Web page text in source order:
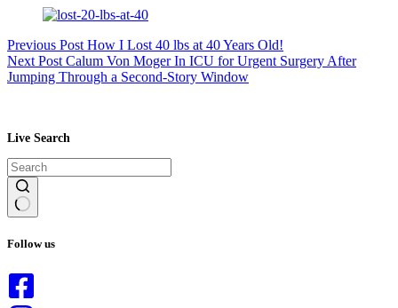
Previous Post How I Lost 40 lbs at 40 Years Old!
Next Post Calum Von Moger In ICU for Urgent Surgery After
Jumping Through a Second-Story Window
Live Search
results
Follow us